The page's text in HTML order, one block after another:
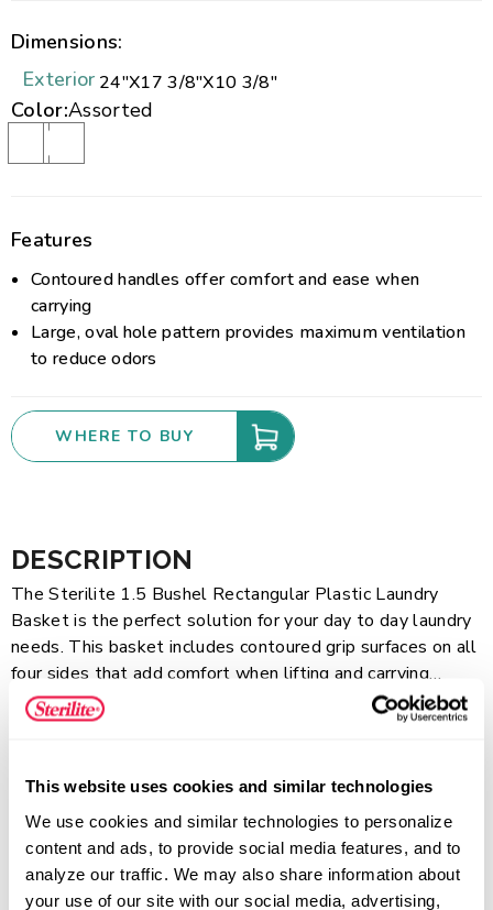
This website uses cookies and similar technologies
We use cookies and similar technologies to personalize
content and ads, to provide social media features, and to
analyze our traffic. We may also share information about
your use of our site with our social media, advertising,
Dimensions:
Exterior 24"X17 3/8"X10 3/8"
Color:Assorted
Features
Contoured handles offer comfort and ease when
carrying
Large, oval hole pattern provides maximum ventilation
to reduce odors
WHERE TO BUY
DESCRIPTION
The Sterilite 1.5 Bushel Rectangular Plastic Laundry
Basket is the perfect solution for your day to day laundry
needs. This basket includes contoured grip surfaces on all
four sides that add comfort when lifting and carrying
making it easy to transport through doorways, hallways,
and up & down stairs. Its classic design will hold up to
increases air flow for added ventilation. This laundry
room or for transporting clothes between locations. When
not in use, these baskets stack neatly together so they
can be stored away efficiently in the home.
Read more
FEATURES